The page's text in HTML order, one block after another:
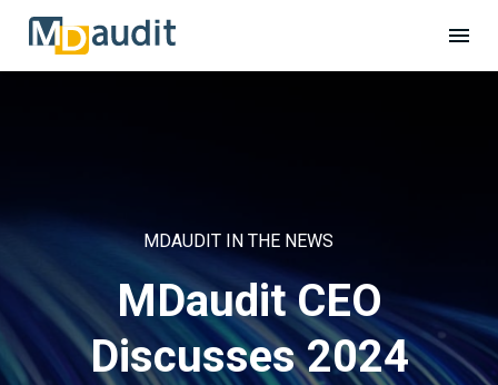
MDAUDIT IN THE NEWS
MDaudit CEO
Discusses 2024